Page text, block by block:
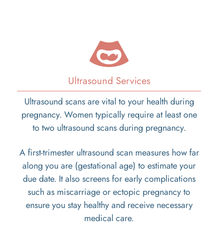
Ultrasound Services
Ultrasound scans are vital to your health during
pregnancy. Women typically require at least one
to two ultrasound scans during pregnancy.
A first-trimester ultrasound scan measures how far
along you are (gestational age) to estimate your
due date. It also screens for early complications
such as miscarriage or ectopic pregnancy to
ensure you stay healthy and receive necessary
medical care.